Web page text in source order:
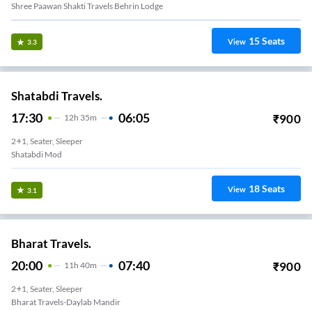
Shree Paawan Shakti Travels Behrin Lodge
3.3 View 15Seats
Shatabdi Travels.
17:30 12H 35m 06:05 ₹900
2+1, Seater, Sleeper
Shatabdi Mod
3.1 View 18Seats
Bharat Travels.
20:00 11H 40m 07:40 ₹900
2+1, Seater, Sleeper
Bharat Travels-Daylab Mandir